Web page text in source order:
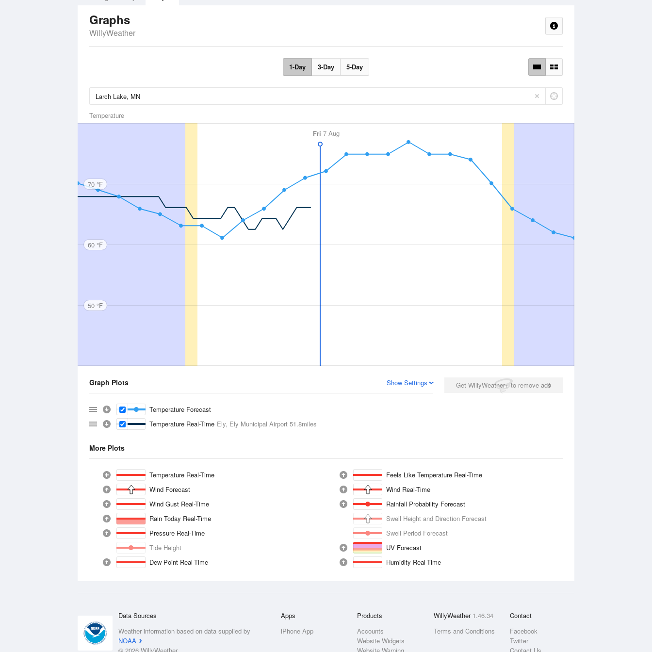
Graphs
WillyWeather
1-Day 3-Day 5-Day
Temperature
Fri 7 Aug
70 °F
60 °F
50 °F
Get WillyWeather+ to remove ads
Graph Plots Show Settings
Temperature Forecast
Temperature Real-Time Ely, Ely Municipal Airport 51.8miles
More Plots
Temperature Real-Time
Feels Like Temperature Real-Time
Wind Forecast
Wind Real-Time
Wind Gust Real-Time
Rainfall Probability Forecast
Rain Today Real-Time
Swell Height and Direction Forecast
Pressure Real-Time
Swell Period Forecast
Tide Height
UV Forecast
Dew Point Real-Time
Humidity Real-Time
Data Sources
Weather information based on data supplied by
NOAA
Apps
iPhone App
Products
Accounts
Website Widgets
WillyWeather 1.46.34
Terms and Conditions
Contact
Facebook
Twitter